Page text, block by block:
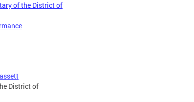
of the District of
District of